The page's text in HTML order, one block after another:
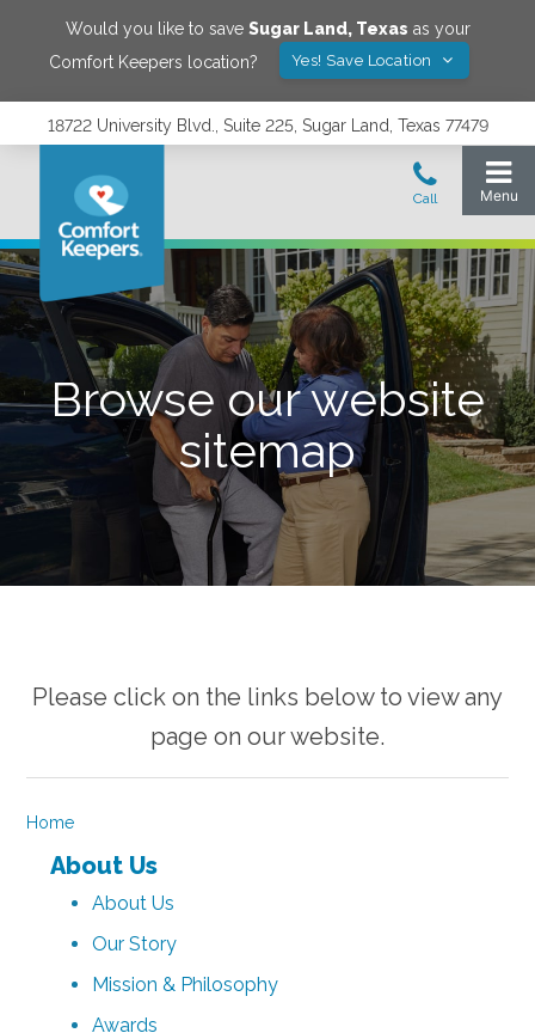
Would you like to save Sugar Land, Texas as your
Comfort Keepers location?
Yes! Save Location
18722 University Blvd., Suite 225, Sugar Land, Texas 77479
Browse our website
sitemap
Please click on the links below to view any
page on our website.
Home
About Us
About Us
Our Story
Mission & Philosophy
Awards